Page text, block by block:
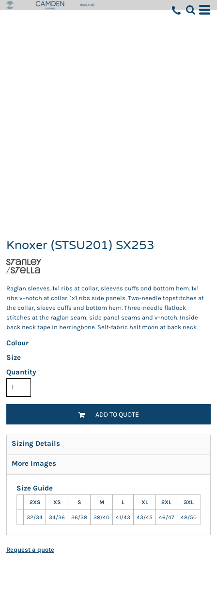
Knoxer (STSU201) SX253
Raglan sleeves. 1x1 ribs at collar, sleeves cuffs and bottom hem. 1x1
ribs v-notch at collar. 1x1 ribs side panels. Two-needle topstitches at
the collar, sleeve cuffs and bottom hem. Three-needle flatlock
stitches at the raglan seam, side panel seams and v-notch. Inside
back neck tape in herringbone. Self-fabric half moon at back neck.
Colour
Size
Quantity
ADD TO QUOTE
Sizing Details
More Images
Size Guide
2XS XS S M L XL 2XL 3XL
32/34 34/36 36/38 38/40 41/43 43/45 46/47 48/50
Request a quote